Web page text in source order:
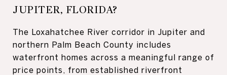
JUPITER, FLORIDA?
The Loxahatchee River corridor in Jupiter and
northern Palm Beach County includes
waterfront homes across a meaningful range of
price points, from established riverfront